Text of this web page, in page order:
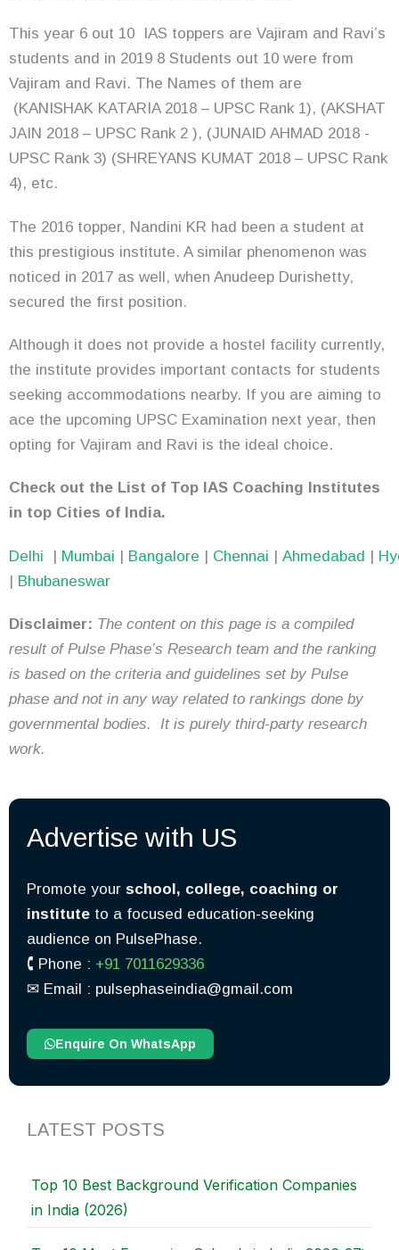
This year 6 out 10 IAS toppers are Vajiram and Ravi’s
students and in 2019 8 Students out 10 were from
Vajiram and Ravi. The Names of them are
(KANISHAK KATARIA 2018 – UPSC Rank 1), (AKSHAT
JAIN 2018 – UPSC Rank 2 ), (JUNAID AHMAD 2018 -
UPSC Rank 3) (SHREYANS KUMAT 2018 – UPSC Rank
4), etc.
The 2016 topper, Nandini KR had been a student at
this prestigious institute. A similar phenomenon was
noticed in 2017 as well, when Anudeep Durishetty,
secured the first position.
Although it does not provide a hostel facility currently,
the institute provides important contacts for students
seeking accommodations nearby. If you are aiming to
ace the upcoming UPSC Examination next year, then
opting for Vajiram and Ravi is the ideal choice.
Check out the List of Top IAS Coaching Institutes
in top Cities of India.
Delhi | Mumbai | Bangalore | Chennai | Ahmedabad |
| Bhubaneswar
Disclaimer: The content on this page is a compiled
result of Pulse Phase’s Research team and the ranking
is based on the criteria and guidelines set by Pulse
phase and not in any way related to rankings done by
governmental bodies. It is purely third-party research
work.
Advertise with US
Promote your school, college, coaching or
institute to a focused education-seeking
audience on PulsePhase.
🕻 Phone : +91 7011629336
✉︎ Email : pulsephaseindia@gmail.com
Enquire On WhatsApp
LATEST POSTS
Top 10 Best Background Verification Companies
in India (2026)